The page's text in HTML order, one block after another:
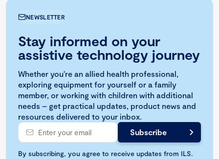
NEWSLETTER
Stay informed on your
assistive technology journey
Whether you're an allied health professional,
exploring equipment for yourself or a family
member, or working with children with additional
needs – get practical updates, product news and
resources delivered to your inbox.
By subscribing, you agree to receive updates from ILS.